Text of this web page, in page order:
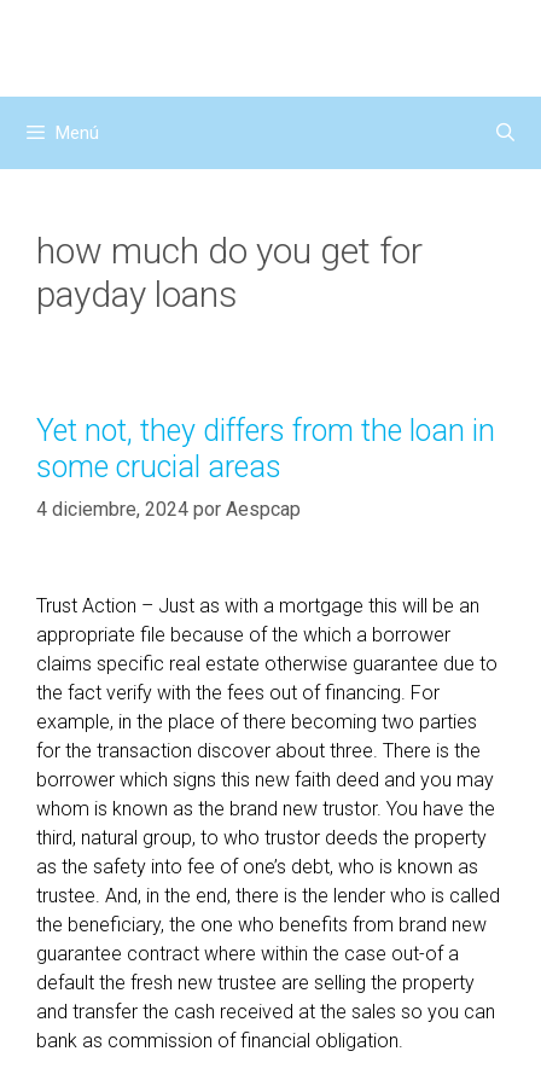
Menú
how much do you get for
payday loans
Yet not, they differs from the loan in
some crucial areas
4 diciembre, 2024 por Aespcap
Trust Action – Just as with a mortgage this will be an
appropriate file because of the which a borrower
claims specific real estate otherwise guarantee due to
the fact verify with the fees out of financing. For
example, in the place of there becoming two parties
for the transaction discover about three. There is the
borrower which signs this new faith deed and you may
whom is known as the brand new trustor. You have the
third, natural group, to who trustor deeds the property
as the safety into fee of one’s debt, who is known as
trustee. And, in the end, there is the lender who is called
the beneficiary, the one who benefits from brand new
guarantee contract where within the case out-of a
default the fresh new trustee are selling the property
and transfer the cash received at the sales so you can
bank as commission of financial obligation.